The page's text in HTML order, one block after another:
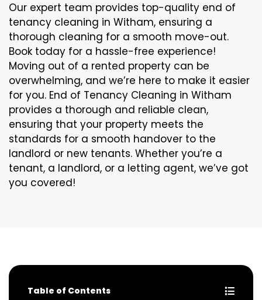
Our expert team provides top-quality end of
tenancy cleaning in Witham, ensuring a
thorough cleaning for a smooth move-out.
Book today for a hassle-free experience!
Moving out of a rented property can be
overwhelming, and we’re here to make it easier
for you. End of Tenancy Cleaning in Witham
provides a thorough and reliable clean,
ensuring that your property meets the
standards for a smooth handover to the
landlord or new tenants. Whether you’re a
tenant, a landlord, or a letting agent, we’ve got
you covered!
Table of Contents